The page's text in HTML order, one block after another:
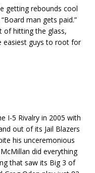
getting rebounds cool
man gets paid.”
of hitting the glass,
easiest guys to root for
I-5 Rivalry in 2005 with
out of its Jail Blazers
his unceremonious
did everything
that saw its Big 3 of